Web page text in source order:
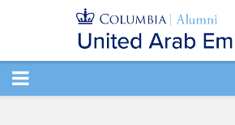
TOGGLE